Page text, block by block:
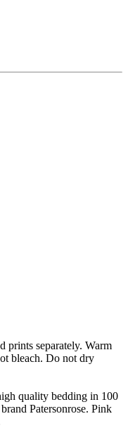
prints separately. Warm
bleach. Do not dry
quality bedding in 100
Patersonrose. Pink